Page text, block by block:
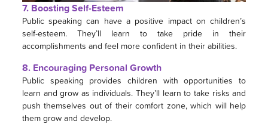
7. Boosting Self-Esteem
Public speaking can have a positive impact on children’s
self-esteem. They’ll learn to take pride in their
accomplishments and feel more confident in their abilities.
8. Encouraging Personal Growth
Public speaking provides children with opportunities to
learn and grow as individuals. They’ll learn to take risks and
push themselves out of their comfort zone, which will help
them grow and develop.